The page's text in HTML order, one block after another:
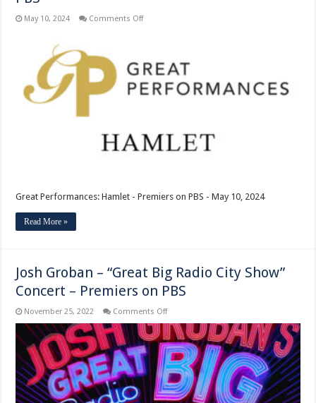
May 10, 2024 Comments Offon
Premiers
on
PBS
Great Performances: Hamlet - Premiers on PBS - May 10, 2024
Read More »
Josh Groban – “Great Big Radio City Show”
Concert – Premiers on PBS
November 25, 2022 Comments Offon
Groban
–
“Great
Big
Radio
City
Show”
Concert